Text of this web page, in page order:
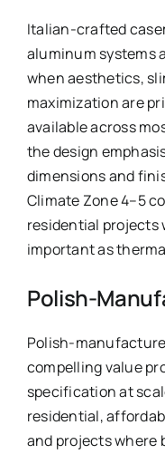
Italian-crafted
aluminum systems
when aesthetics,
maximization are
available across
the design
dimensions and
Climate Zone 4–5
residential projects
important as
Polish-
Polish-
compelling value
specification at
residential,
and projects where